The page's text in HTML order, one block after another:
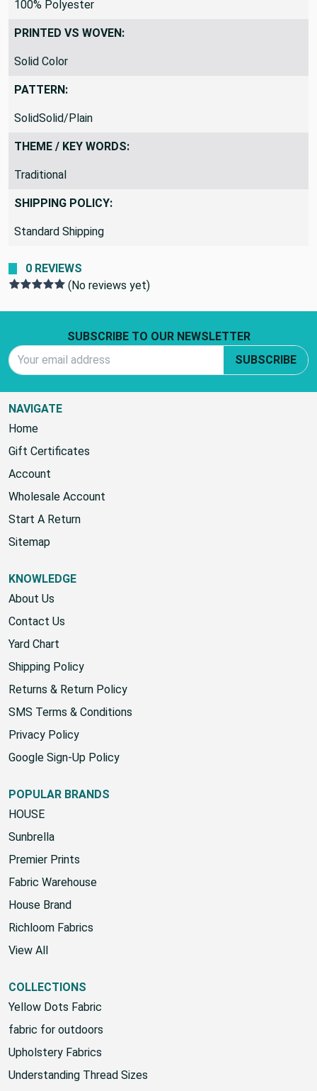
100% Polyester
PRINTED VS WOVEN:
Solid Color
PATTERN:
SolidSolid/Plain
THEME / KEY WORDS:
Traditional
SHIPPING POLICY:
Standard Shipping
0 REVIEWS
(No reviews yet)
SUBSCRIBE TO OUR NEWSLETTER
SUBSCRIBE
NAVIGATE
Home
Gift Certificates
Account
Wholesale Account
Start A Return
Sitemap
KNOWLEDGE
About Us
Contact Us
Yard Chart
Shipping Policy
Returns & Return Policy
SMS Terms & Conditions
Privacy Policy
Google Sign-Up Policy
POPULAR BRANDS
HOUSE
Sunbrella
Premier Prints
Fabric Warehouse
House Brand
Richloom Fabrics
View All
COLLECTIONS
Yellow Dots Fabric
fabric for outdoors
Upholstery Fabrics
Understanding Thread Sizes